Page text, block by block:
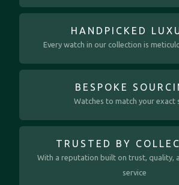
HANDPICKED
Every watch in our collection is
BESPOKE
Watches to match your exact
TRUSTED BY
With a reputation built on trust, quality,
service